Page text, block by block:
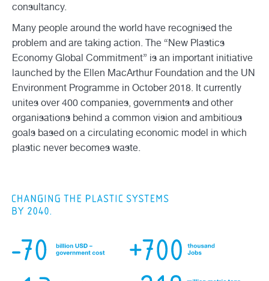
consultancy.
Many people around the world have recognised the
problem and are taking action. The “New Plastics
Economy Global Commitment” is an important initiative
launched by the Ellen MacArthur Foundation and the UN
Environment Programme in October 2018. It currently
unites over 400 companies, governments and other
organisations behind a common vision and ambitious
goals based on a circulating economic model in which
plastic never becomes waste.